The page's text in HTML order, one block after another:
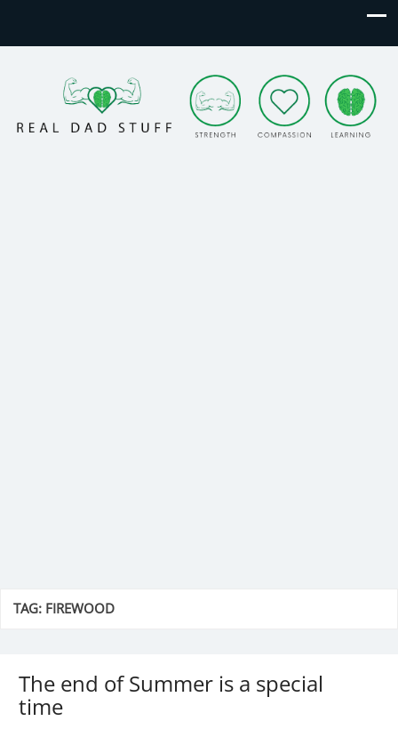
Real Dad Stuff
Strength. Compassion. Learning.
TAG: FIREWOOD
The end of Summer is a special
time